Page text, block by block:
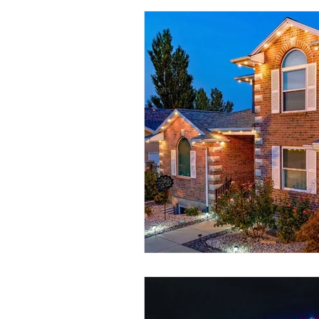
Seasonal Lighting Convenient
Permanent Lighting Outdoor
Customizable Lighting Ideas
outdoor lighting ideas